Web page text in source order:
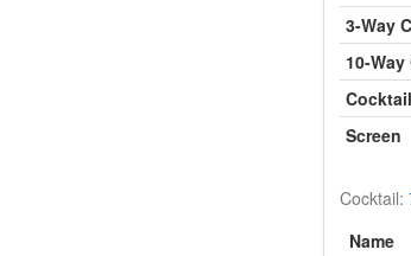
3-Way
10-
Cocktail
Screen
Cocktail:
Name